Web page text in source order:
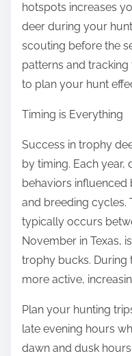
hotspots increases
deer during your
scouting before the
patterns and
to plan your hunt
Timing is Everything
Success in trophy
by timing. Each year,
behaviors influenced
and breeding cycles.
typically occurs
November in Texas,
trophy bucks. During
more active,
Plan your hunting
late evening hours
dawn and dusk